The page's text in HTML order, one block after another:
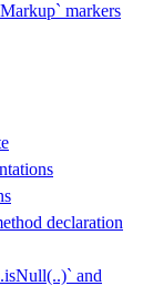
markers
declaration
and